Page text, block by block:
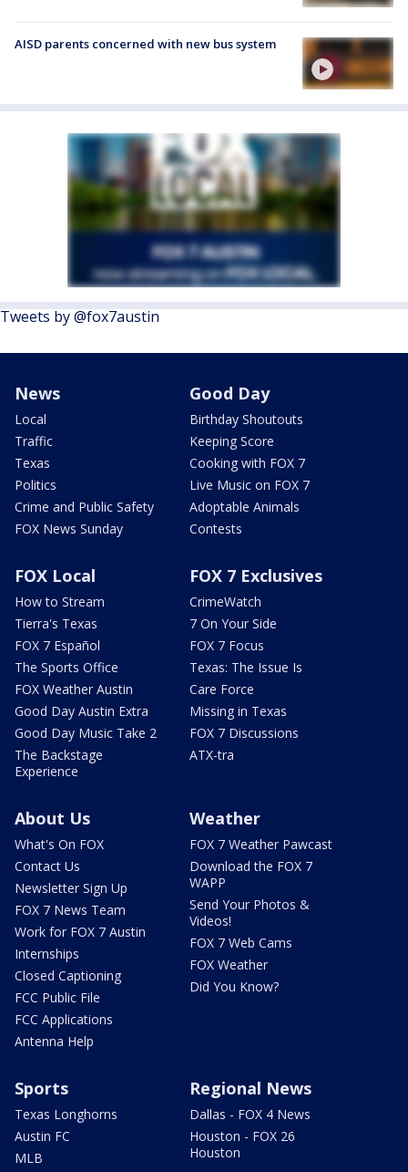
AISD parents concerned with new bus system
Tweets by @fox7austin
News
Local
Traffic
Texas
Politics
Crime and Public Safety
FOX News Sunday
Good Day
Birthday Shoutouts
Keeping Score
Cooking with FOX 7
Live Music on FOX 7
Adoptable Animals
Contests
FOX Local
How to Stream
Tierra's Texas
FOX 7 Español
The Sports Office
FOX Weather Austin
Good Day Austin Extra
Good Day Music Take 2
The Backstage
Experience
FOX 7 Exclusives
CrimeWatch
7 On Your Side
FOX 7 Focus
Texas: The Issue Is
Care Force
Missing in Texas
FOX 7 Discussions
ATX-tra
About Us
What's On FOX
Contact Us
Newsletter Sign Up
FOX 7 News Team
Work for FOX 7 Austin
Internships
Closed Captioning
FCC Public File
FCC Applications
Antenna Help
Weather
FOX 7 Weather Pawcast
Download the FOX 7
WAPP
Send Your Photos &
Videos!
FOX 7 Web Cams
FOX Weather
Did You Know?
Sports
Texas Longhorns
Austin FC
MLB
Regional News
Dallas - FOX 4 News
Houston - FOX 26
Houston